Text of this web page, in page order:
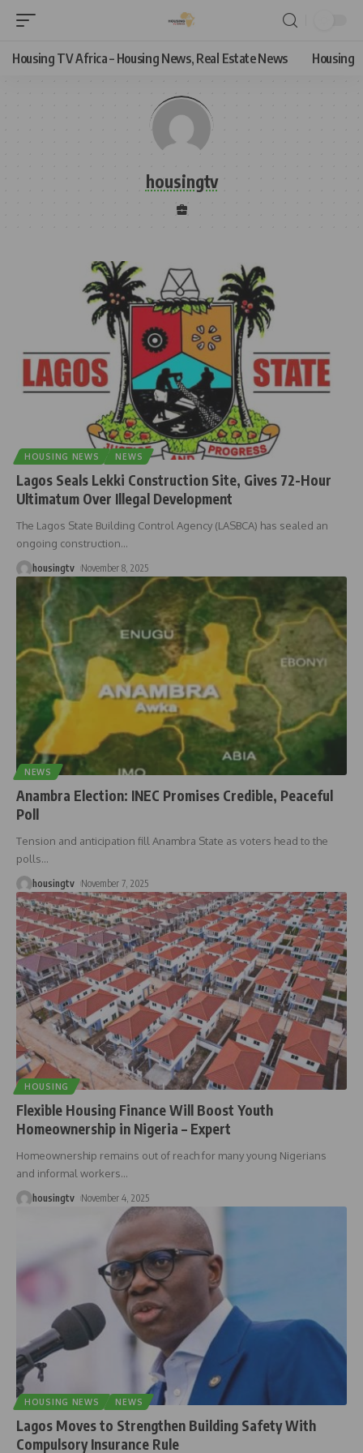
Housing TV Africa – Housing News, Real Estate News Housing
housingtv
HOUSING NEWS NEWS
Lagos Seals Lekki Construction Site, Gives 72-Hour
Ultimatum Over Illegal Development
The Lagos State Building Control Agency (LASBCA) has sealed an
ongoing construction…
housingtv November 8, 2025
NEWS
Anambra Election: INEC Promises Credible, Peaceful
Poll
Tension and anticipation fill Anambra State as voters head to the
polls…
housingtv November 7, 2025
HOUSING
Flexible Housing Finance Will Boost Youth
Homeownership in Nigeria – Expert
Homeownership remains out of reach for many young Nigerians
and informal workers…
housingtv November 4, 2025
HOUSING NEWS NEWS
Lagos Moves to Strengthen Building Safety With
Compulsory Insurance Rule